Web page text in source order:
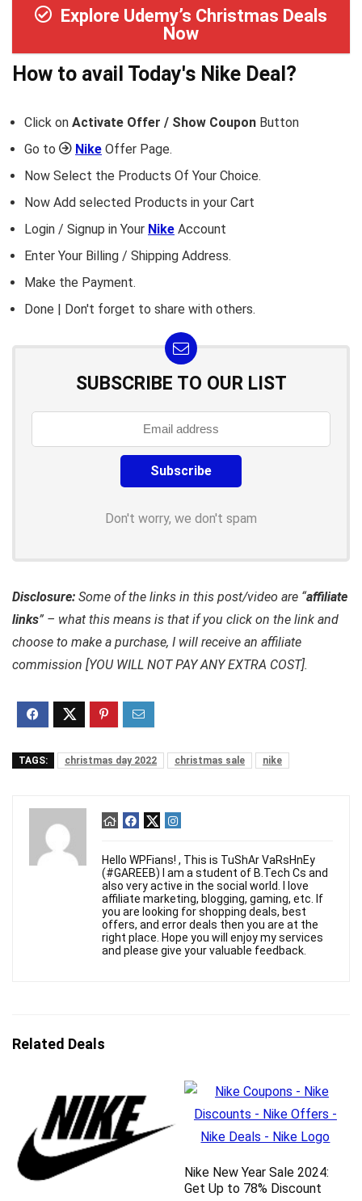
Explore Udemy’s Christmas Deals
Now
How to avail Today's Nike Deal?
Click on Activate Offer / Show Coupon Button
Go to
Nike Offer Page.
Now Select the Products Of Your Choice.
Now Add selected Products in your Cart
Login / Signup in Your Nike Account
Enter Your Billing / Shipping Address.
Make the Payment.
Done | Don't forget to share with others.
SUBSCRIBE TO OUR LIST
Don't worry, we don't spam
Disclosure: Some of the links in this post/video are “affiliate
links” – what this means is that if you click on the link and
choose to make a purchase, I will receive an affiliate
commission [YOU WILL NOT PAY ANY EXTRA COST].
TAGS: christmas day 2022 christmas sale nike
Hello WPFians! , This is TuShAr VaRsHnEy
(#GAREEB) I am a student of B.Tech Cs and
also very active in the social world. I love
affiliate marketing, blogging, gaming, etc. If
you are looking for shopping deals, best
offers, and error deals then you are at the
right place. Hope you will enjoy my services
and please give your valuable feedback.
Related Deals
Nike New Year Sale 2024:
Get Up to 78% Discount